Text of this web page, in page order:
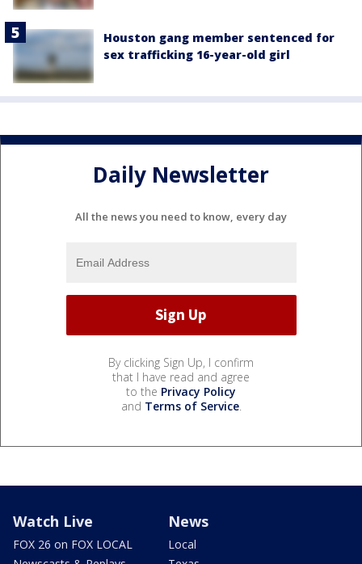
Houston gang member sentenced for
sex trafficking 16-year-old girl
Daily Newsletter
All the news you need to know, every day
By clicking Sign Up, I confirm
that I have read and agree
to the Privacy Policy
and Terms of Service.
Watch Live
FOX 26 on FOX LOCAL
News
Local